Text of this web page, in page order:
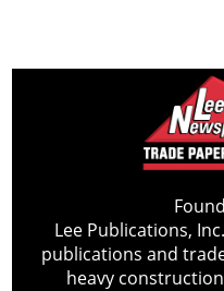
Lee Publications,
publications and
heavy